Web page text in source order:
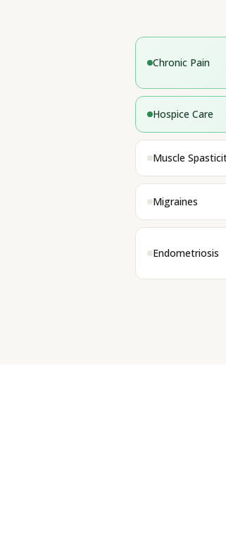
Chronic Pain
Hospice Care
Muscle
Migraines
Endometriosis